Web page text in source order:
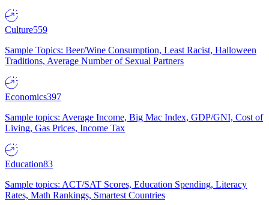
Culture559
Sample Topics: Beer/Wine Consumption, Least Racist, Halloween
Traditions, Average Number of Sexual Partners
Economics397
Sample topics: Average Income, Big Mac Index, GDP/GNI, Cost of
Living, Gas Prices, Income Tax
Education83
Sample topics: ACT/SAT Scores, Education Spending, Literacy
Rates, Math Rankings, Smartest Countries